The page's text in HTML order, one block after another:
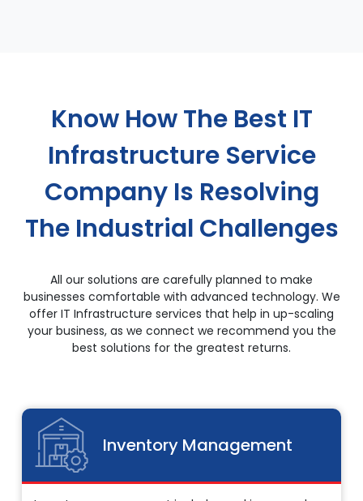
Know How The Best IT
Infrastructure Service
Company Is Resolving
The Industrial Challenges
All our solutions are carefully planned to make
businesses comfortable with advanced technology. We
offer IT Infrastructure services that help in up-scaling
your business, as we connect we recommend you the
best solutions for the greatest returns.
Inventory Management